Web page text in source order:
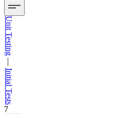
Unit Testing
—
Initial Tests
7